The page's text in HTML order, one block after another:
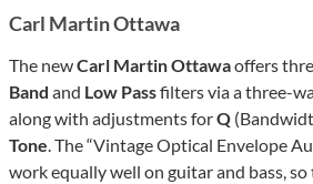
Carl Martin Ottawa
The newCarl Martin Ottawaoffers
Band and Low Passfilters via a three-
along with adjustments forQ
Tone. The “Vintage Optical Envelope
work equally well on guitar and bass,